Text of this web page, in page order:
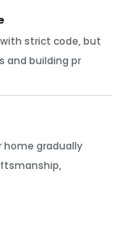
strict code, but
and building pr
home gradually